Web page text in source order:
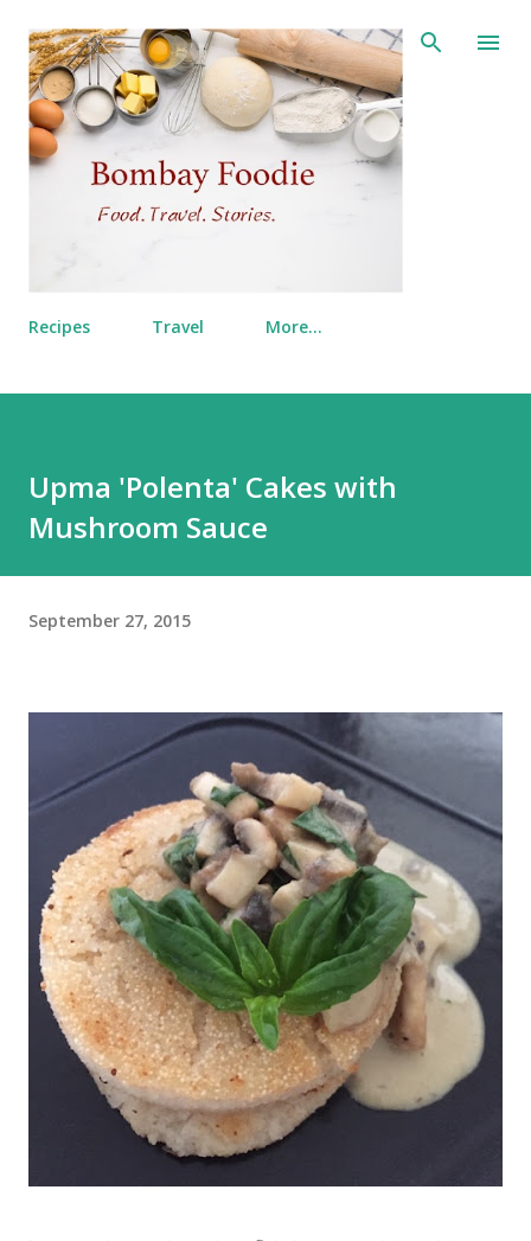
Skip to main content
Recipes Travel More…
Upma 'Polenta' Cakes with
Mushroom Sauce
September 27, 2015